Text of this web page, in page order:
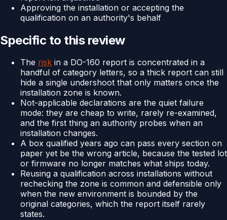
Approving the installation or accepting the
qualification on an authority's behalf
Specific to this review
The risk in a DO-160 report is concentrated in a
handful of category letters, so a thick report can still
hide a single undershoot that only matters once the
installation zone is known.
Not-applicable declarations are the quiet failure
mode: they are cheap to write, rarely re-examined,
and the first thing an authority probes when an
installation changes.
A box qualified years ago can pass every section on
paper yet be the wrong article, because the tested lot
or firmware no longer matches what ships today.
Reusing a qualification across installations without
rechecking the zone is common and defensible only
when the new environment is bounded by the
original categories, which the report itself rarely
states.